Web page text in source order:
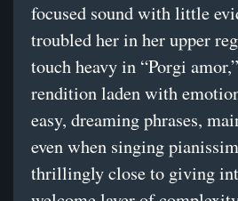
focused sound with little
troubled her in her upper
touch heavy in “Porgi
rendition laden with
easy, dreaming phrases,
even when singing
thrillingly close to giving